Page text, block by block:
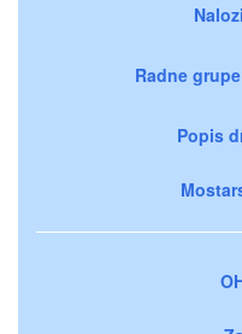
Radne
Popis